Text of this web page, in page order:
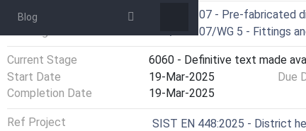
Blog
Technical Committee
CEN/TC 107 - Pre-fabricated
CEN/TC 107/WG 5 - Fittings
Current Stage
6060 - Definitive text made
Start Date
19-Mar-2025 Due
Completion Date
19-Mar-2025
Ref Project
SIST EN 448:2025 - District